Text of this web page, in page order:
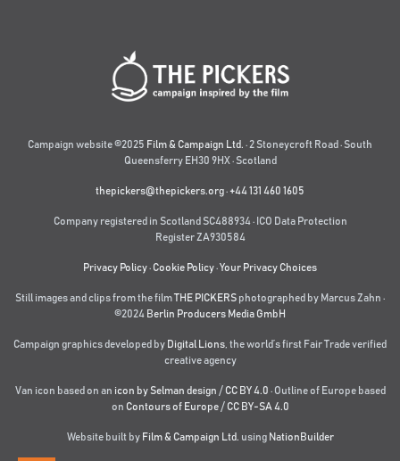
Campaign website ©2025 Film & Campaign Ltd. · 2 Stoneycroft Road · South
Queensferry EH30 9HX · Scotland
thepickers@thepickers.org·+44 131 460 1605
Company registered in Scotland SC488934 · ICO Data Protection
Register ZA930584
Privacy Policy· Cookie Policy·Your Privacy Choices
Still images and clips from the filmTHE PICKERS photographed by Marcus Zahn ·
©2024 Berlin Producers Media GmbH
Campaign graphics developed by Digital Lions the world’s first Fair Trade verified
creative agency
Van icon based on an icon by Selman design / CC BY 4.0 · Outline of Europe based
on Contours of Europe/ CC BY-SA 4.0
Website built by Film & Campaign Ltd. using NationBuilder